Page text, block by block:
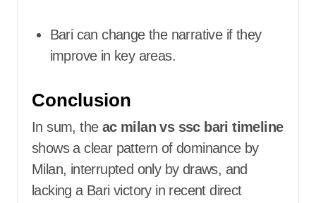
Bari can change the narrative if they
improve in key areas.
Conclusion
In sum, the ac milan vs ssc bari timeline
shows a clear pattern of dominance by
Milan, interrupted only by draws, and
lacking a Bari victory in recent direct